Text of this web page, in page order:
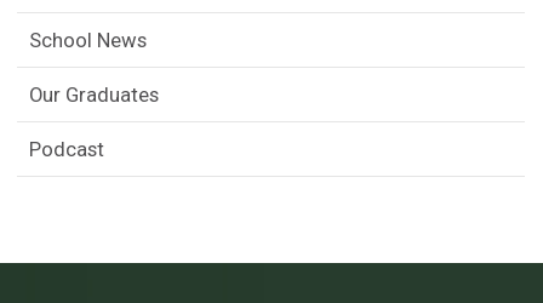
School News
Our Graduates
Podcast